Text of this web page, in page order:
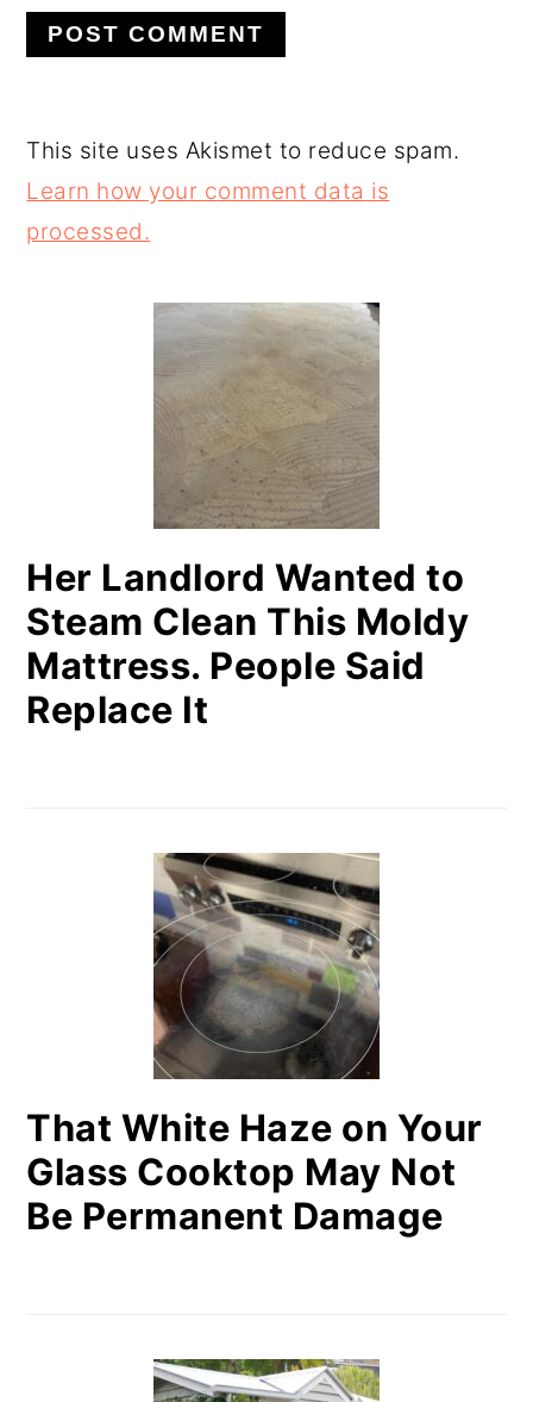
This site uses Akismet to reduce spam.
Learn how your comment data is
processed.
PRIMARY
SIDEBAR
Her Landlord Wanted to
Steam Clean This Moldy
Mattress. People Said
Replace It
That White Haze on Your
Glass Cooktop May Not
Be Permanent Damage